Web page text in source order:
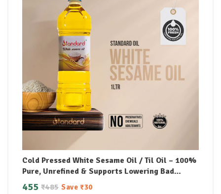
Cold Pressed White Sesame Oil / Til Oil – 100%
Pure, Unrefined & Supports Lowering Bad
Cholesterol
₹485
455 Save ₹30